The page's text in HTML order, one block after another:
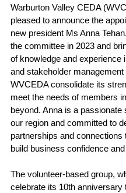
Warburton Valley CEDA
pleased to announce the
new president Ms Anna
the committee in 2023 and
of knowledge and experience
and stakeholder management
WVCEDA consolidate its
meet the needs of members
beyond. Anna is a passionate
our region and committed to
partnerships and connections
build business confidence
The volunteer-based group,
celebrate its 10th anniversary